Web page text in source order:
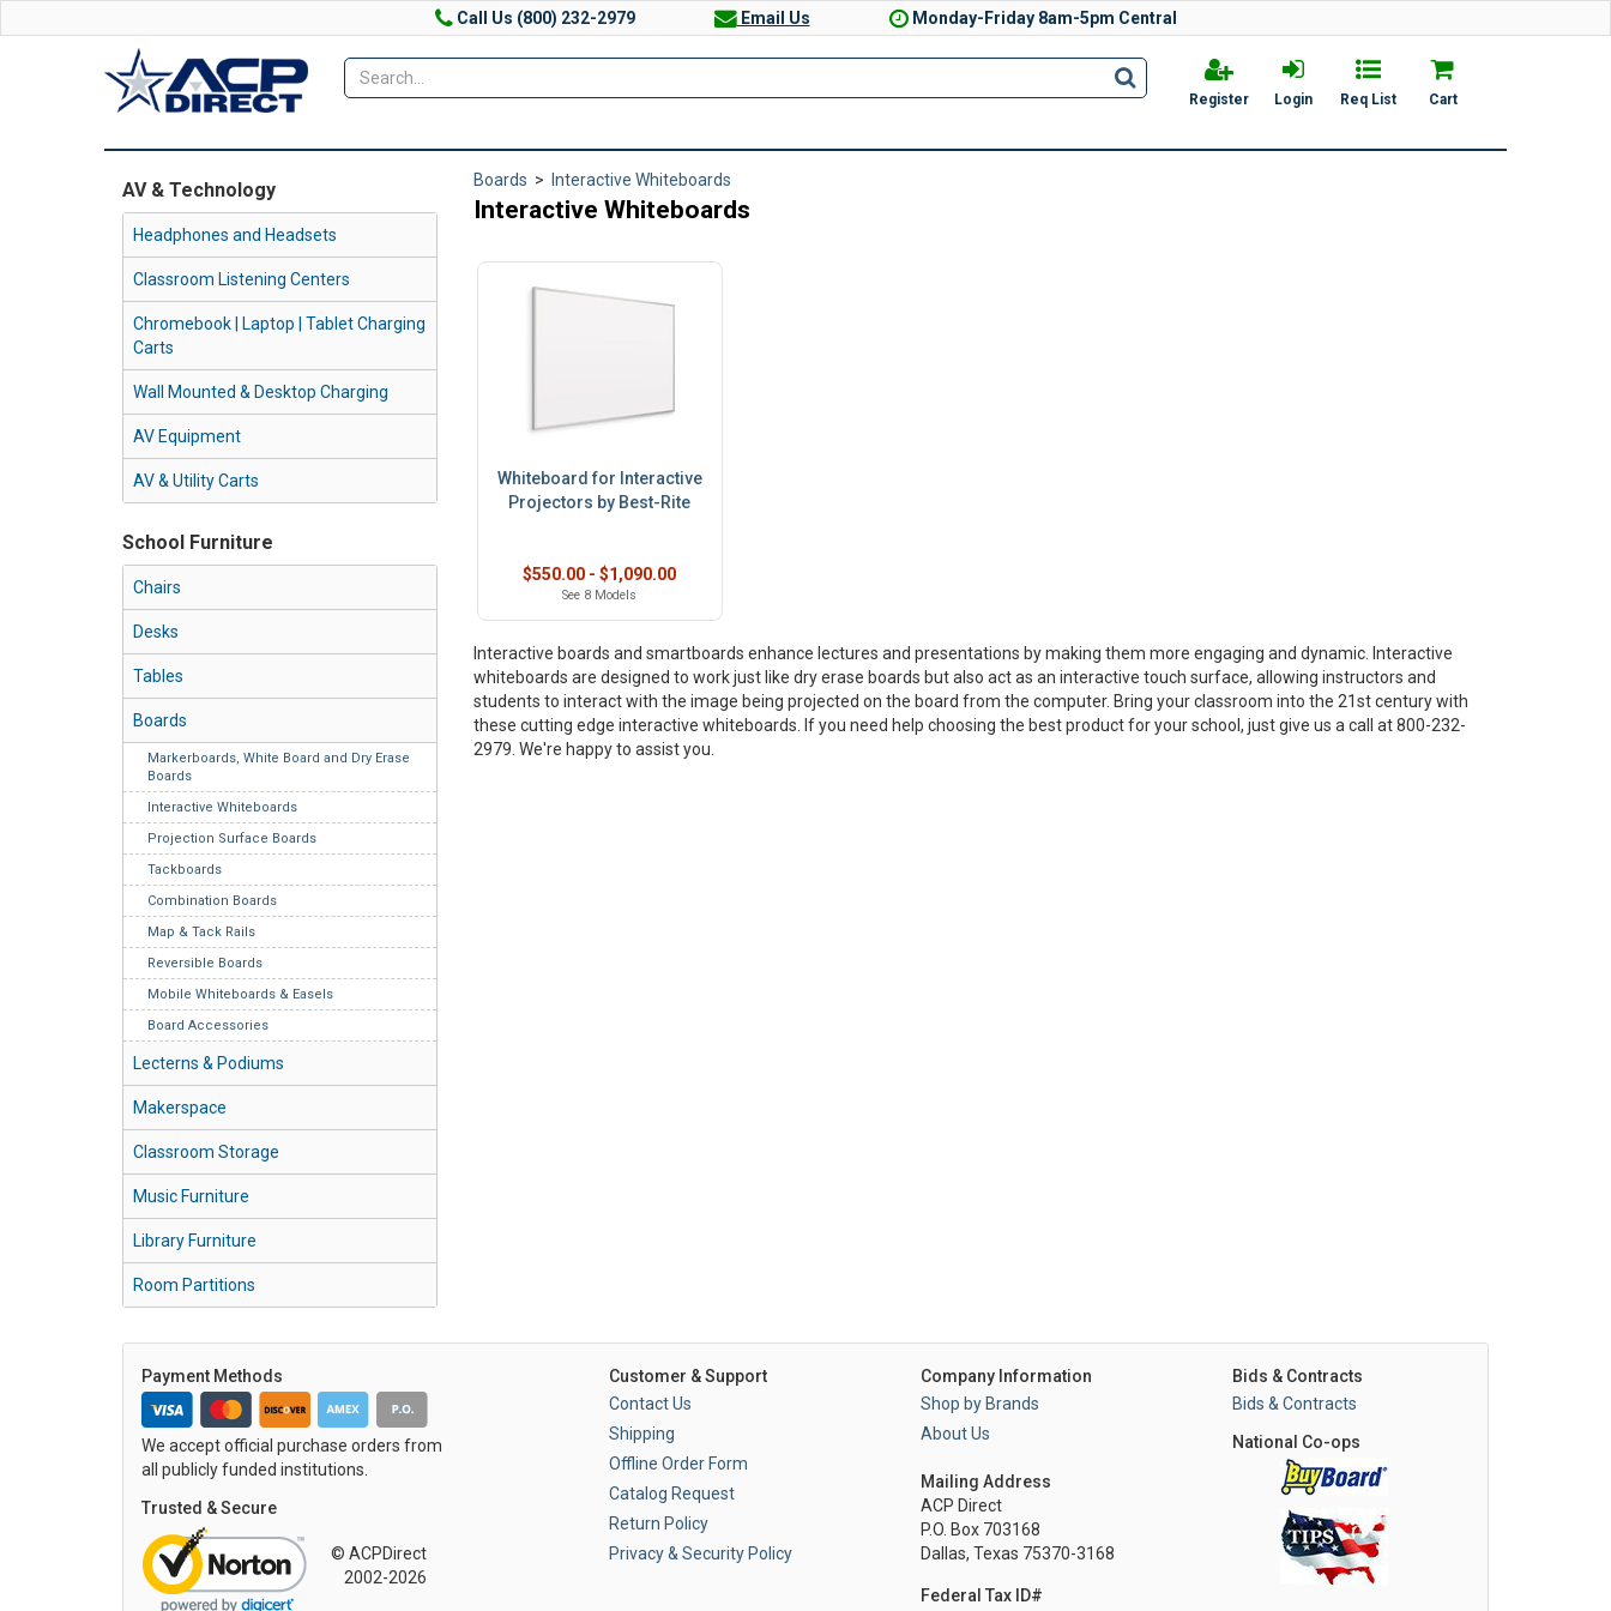
Call Us (800) 232-2979 Email Us Monday-Friday 8am-5pm Central
Register Login Req List Cart
AV & Technology
Headphones and Headsets
Classroom Listening Centers
Chromebook | Laptop | Tablet Charging
Carts
Wall Mounted & Desktop Charging
AV Equipment
AV & Utility Carts
School Furniture
Chairs
Desks
Tables
Boards
Markerboards, White Board and Dry Erase
Boards
Interactive Whiteboards
Projection Surface Boards
Tackboards
Combination Boards
Map & Tack Rails
Reversible Boards
Mobile Whiteboards & Easels
Board Accessories
Lecterns & Podiums
Makerspace
Classroom Storage
Music Furniture
Library Furniture
Room Partitions
Boards > Interactive Whiteboards
Interactive Whiteboards
Whiteboard for Interactive
Projectors by Best-Rite
$550.00 - $1,090.00
See 8 Models
Interactive boards and smartboards enhance lectures and presentations by making them more engaging and dynamic. Interactive
whiteboards are designed to work just like dry erase boards but also act as an interactive touch surface, allowing instructors and
students to interact with the image being projected on the board from the computer. Bring your classroom into the 21st century with
these cutting edge interactive whiteboards. If you need help choosing the best product for your school, just give us a call at 800-232-
2979. We're happy to assist you.
Customer & Support
Contact Us
Shipping
Offline Order Form
Catalog Request
Return Policy
Privacy & Security Policy
Company Information
Shop by Brands
About Us
Mailing Address
ACP Direct
P.O. Box 703168
Dallas, Texas 75370-3168
Federal Tax ID#
Bids & Contracts
Bids & Contracts
National Co-ops
Payment Methods
We accept official purchase orders from
all publicly funded institutions.
Trusted & Secure
© ACPDirect
2002-2026